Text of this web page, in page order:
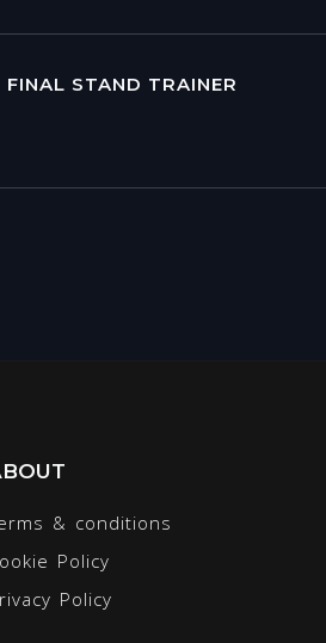
STAND TRAINER
& conditions
Policy
Policy